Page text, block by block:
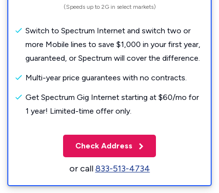
(Speeds up to 2G in select markets)
Switch to Spectrum Internet and switch two or
more Mobile lines to save $1,000 in your first year,
guaranteed, or Spectrum will cover the difference.
Multi-year price guarantees with no contracts.
Get Spectrum Gig Internet starting at $60/mo for
1 year! Limited-time offer only.
Check Address
or call833-513-4734